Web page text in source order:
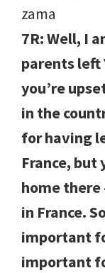
zama
7R: Well, I
parents left
you’re
in the
for having
France,
home there
in France.
important
important